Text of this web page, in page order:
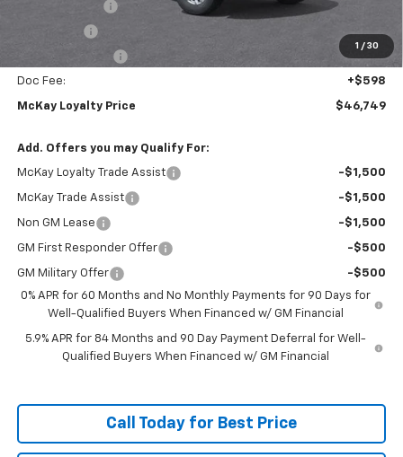
1 / 30
-$4,250
Trade Assistance -$1,000
Doc Fee: +$598
McKay Loyalty Price $46,749
Add. Offers you may Qualify For:
McKay Loyalty Trade Assist -$1,500
McKay Trade Assist -$1,500
Non GM Lease -$1,500
GM First Responder Offer -$500
GM Military Offer
-$500
0% APR for 60 Months and No Monthly Payments for 90 Days for
Well-Qualified Buyers When Financed w/ GM Financial
5.9% APR for 84 Months and 90 Day Payment Deferral for Well-
Qualified Buyers When Financed w/ GM Financial
Call Today for Best Price